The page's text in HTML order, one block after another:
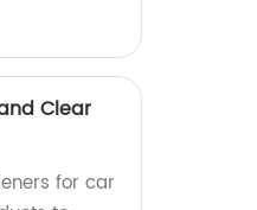
Clear
for car